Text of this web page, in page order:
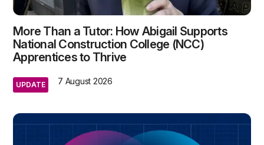
More Than a Tutor: How Abigail Supports
National Construction College (NCC)
Apprentices to Thrive
UPDATE 7 August 2026